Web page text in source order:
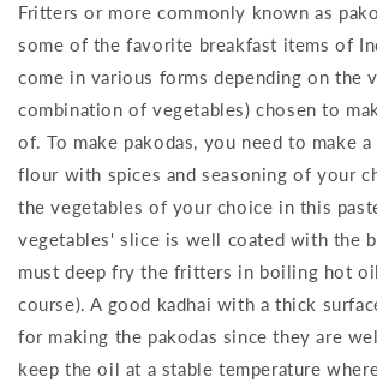
Fritters or more commonly known as
some of the favorite breakfast items of
come in various forms depending on the
combination of vegetables) chosen to
of. To make pakodas, you need to make
flour with spices and seasoning of your
the vegetables of your choice in this
vegetables' slice is well coated with the
must deep fry the fritters in boiling hot
course). A good kadhai with a thick
for making the pakodas since they are
keep the oil at a stable temperature